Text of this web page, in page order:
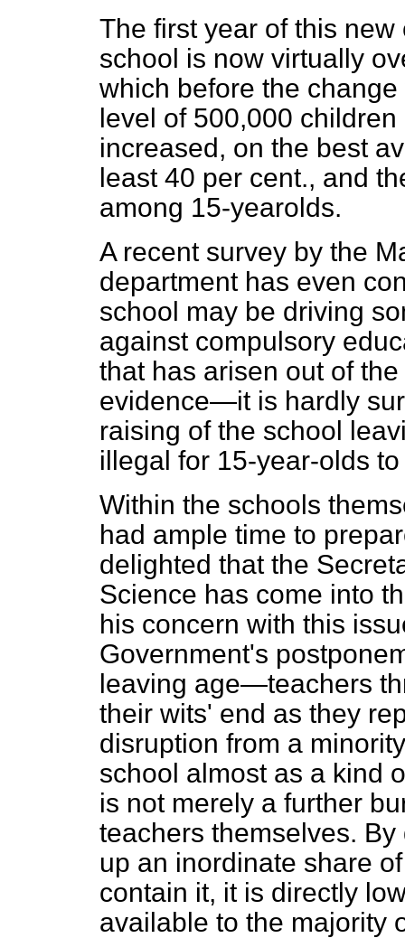
The first year of this
school is now virtually
which before the
level of 500,000
increased, on the best
least 40 per cent., and
among 15-yearolds.
A recent survey by the
department has even
school may be driving
against compulsory
that has arisen out of
evidence—it is hardly
raising of the school
illegal for 15-year-olds
Within the schools
had ample time to
delighted that the
Science has come into
his concern with this
Government's
leaving age—teachers
their wits' end as they
disruption from a
school almost as a kind
is not merely a further
teachers themselves.
up an inordinate share
contain it, it is directly
available to the majority